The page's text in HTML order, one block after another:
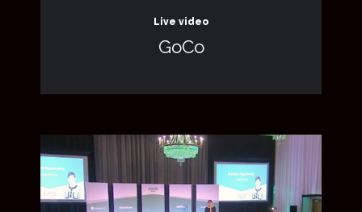
Live video
GoCo